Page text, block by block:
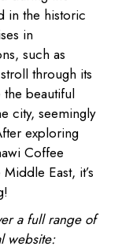
in the historic
in
such as
through its
beautiful
city, seemingly
exploring
Coffee
East, it’s
a full range of
website: